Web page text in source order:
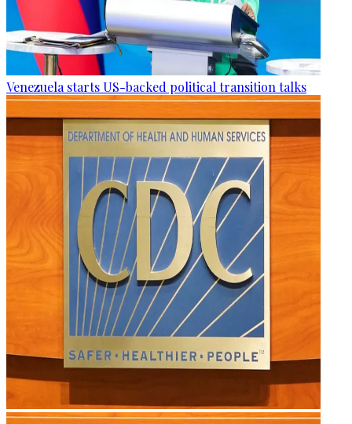
Venezuela starts US-backed political transition talks